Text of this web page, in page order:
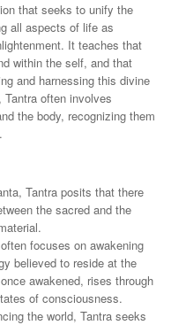
that seeks to unify the
all aspects of life as
It teaches that
within the self, and that
and harnessing this divine
often involves
the body, recognizing them
Tantra posits that there
the sacred and the
focuses on awakening
believed to reside at the
awakened, rises through
of consciousness.
the world, Tantra seeks